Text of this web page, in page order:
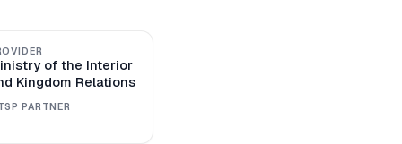
of the Interior
Kingdom Relations
PARTNER